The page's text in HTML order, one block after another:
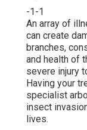
-1-1
An array of
can create
branches,
and health of
severe injury
Having your
specialist
insect
lives.